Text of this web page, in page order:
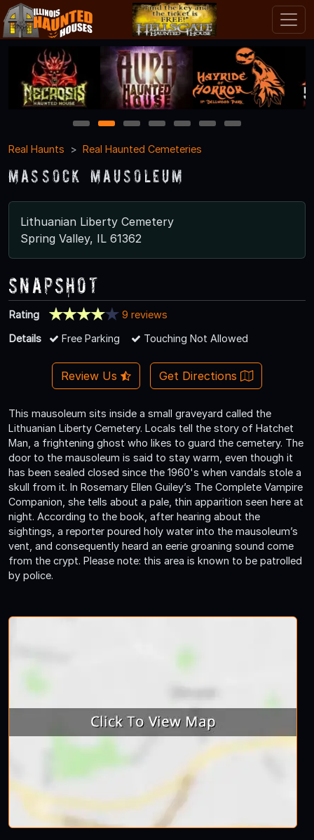
1 2 3 4 5 6
7
Real Haunts
Real Haunted Cemeteries
Massock Mausoleum
Lithuanian Liberty Cemetery
Spring Valley, IL 61362
Snapshot
Rating
9 reviews
Details
Free Parking Touching Not Allowed
Review Us Get Directions
This mausoleum sits inside a small graveyard called the
Lithuanian Liberty Cemetery. Locals tell the story of Hatchet
Man, a frightening ghost who likes to guard the cemetery. The
door to the mausoleum is said to stay warm, even though it
has been sealed closed since the 1960's when vandals stole a
skull from it. In Rosemary Ellen Guiley’s The Complete Vampire
Companion, she tells about a pale, thin apparition seen here at
night. According to the book, after hearing about the
sightings, a reporter poured holy water into the mausoleum’s
vent, and consequently heard an eerie groaning sound come
from the crypt. Please note: this area is known to be patrolled
by police.